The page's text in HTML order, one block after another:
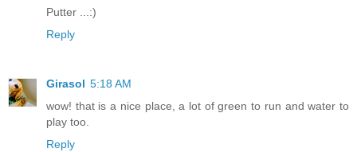
Putter ...:)
Reply
Girasol 5:18 AM
wow! that is a nice place, a lot of green to run and water to
play too.
Reply